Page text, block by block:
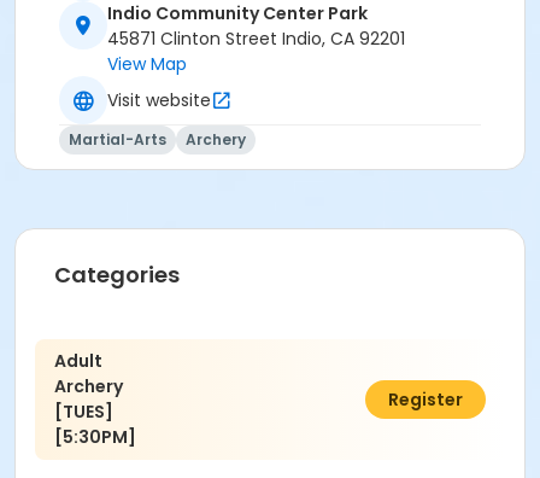
Indio Community Center Park
45871 Clinton Street Indio, CA 92201
View Map
Visit website
Martial-Arts Archery
Categories
Adult
Archery
[TUES]
[5:30PM]
$40.00
Register